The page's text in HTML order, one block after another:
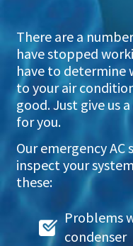
There are a
have stopped
have to determine
to your air
good. Just give us
for you.
Our emergency
inspect your
these:
Problems
condenser